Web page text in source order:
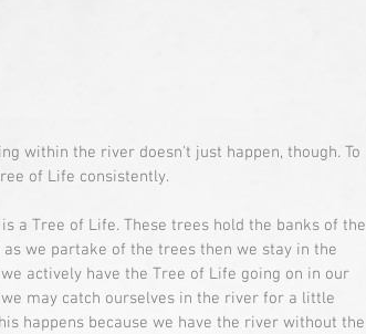
within the river doesn't just happen, though. To
of Life consistently.
a Tree of Life. These trees hold the banks of the
we partake of the trees then we stay in the
actively have the Tree of Life going on in our
may catch ourselves in the river for a little
happens because we have the river without the